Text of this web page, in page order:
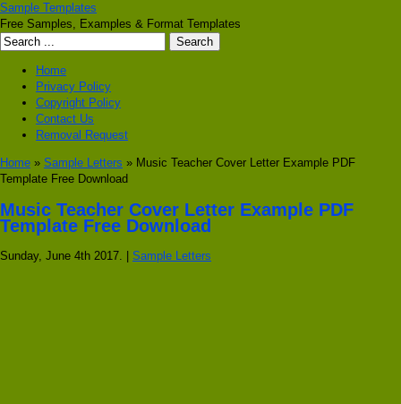
Sample Templates
Free Samples, Examples & Format Templates
Home
Privacy Policy
Copyright Policy
Contact Us
Removal Request
Home » Sample Letters » Music Teacher Cover Letter Example PDF
Template Free Download
Music Teacher Cover Letter Example PDF
Template Free Download
Sunday, June 4th 2017. | Sample Letters